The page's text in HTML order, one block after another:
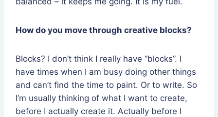
How do you move through creative blocks?
Blocks? I don’t think I really have “blocks”. I
have times when I am busy doing other things
and can’t find the time to paint. Or to write. So
I’m usually thinking of what I want to create,
before I actually create it. Actually before I